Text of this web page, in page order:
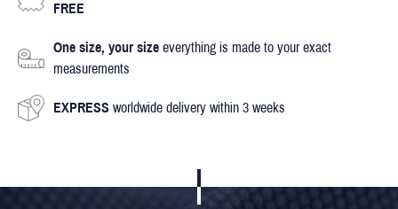
FREE
One size, your size everything is made to your exact
measurements
EXPRESS worldwide delivery within 3 weeks